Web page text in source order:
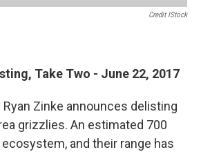
Credit IStock
Take Two - June 22, 2017
Zinke announces delisting
grizzlies. An estimated 700
and their range has